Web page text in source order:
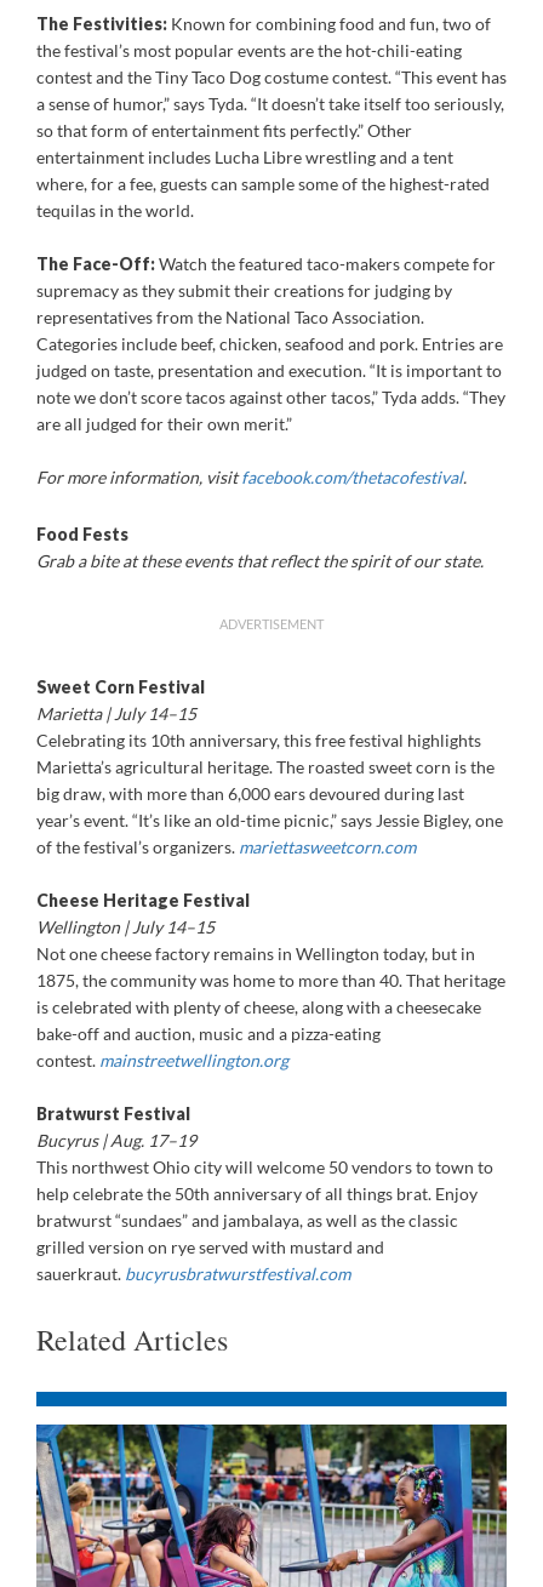
The Festivities: Known for combining food and fun, two of
the festival’s most popular events are the hot-chili-eating
contest and the Tiny Taco Dog costume contest. “This event has
a sense of humor,” says Tyda. “It doesn’t take itself too seriously,
so that form of entertainment fits perfectly.” Other
entertainment includes Lucha Libre wrestling and a tent
where, for a fee, guests can sample some of the highest-rated
tequilas in the world.
The Face-Off:Watch the featured taco-makers compete for
supremacy as they submit their creations for judging by
representatives from the National Taco Association.
Categories include beef, chicken, seafood and pork. Entries are
judged on taste, presentation and execution. “It is important to
note we don’t score tacos against other tacos,” Tyda adds. “They
are all judged for their own merit.”
For more information, visitfacebook.com/thetacofestival.
Food Fests
Grab a bite at these events that reflect the spirit of our state.
ADVERTISEMENT
Sweet Corn Festival
Marietta | July 14–15
Celebrating its 10th anniversary, this free festival highlights
Marietta’s agricultural heritage. The roasted sweet corn is the
big draw, with more than 6,000 ears devoured during last
year’s event. “It’s like an old-time picnic,” says Jessie Bigley, one
of the festival’s organizers. mariettasweetcorn.com
Cheese Heritage Festival
Wellington | July 14–15
Not one cheese factory remains in Wellington today, but in
1875, the community was home to more than 40. That heritage
is celebrated with plenty of cheese, along with a cheesecake
bake-off and auction, music and a pizza-eating
contest. mainstreetwellington.org
Bratwurst Festival
Bucyrus | Aug. 17–19
This northwest Ohio city will welcome 50 vendors to town to
help celebrate the 50th anniversary of all things brat. Enjoy
bratwurst “sundaes” and jambalaya, as well as the classic
grilled version on rye served with mustard and
sauerkraut. bucyrusbratwurstfestival.com
Related Articles